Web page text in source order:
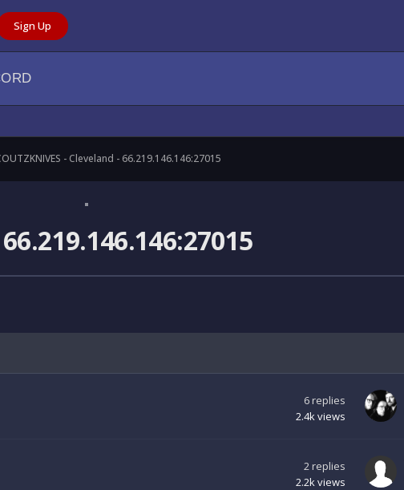
Sign Up
- Cleveland - 66.219.146.146:27015
6replies
2.4k views
2replies
2.2k views